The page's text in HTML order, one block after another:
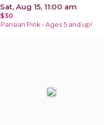
Sat, Aug 15, 11:00 am
$30
Parisian Pink - Ages 5 and up!